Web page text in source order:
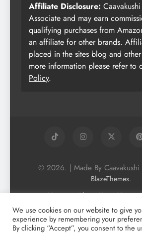
Affiliate Disclosure:
Associate and may earn
qualifying purchases from
an affiliate for other brands.
placed in the sites blog and
more information please refer to
Policy.
© 2026. | Made By Caavakushi
BlazeThemes.
Home About Us
Vegan
Podcast
Blog
Vegan Search Engine
We use cookies on our website to give
experience by remembering your
By clicking “Accept”, you consent to the